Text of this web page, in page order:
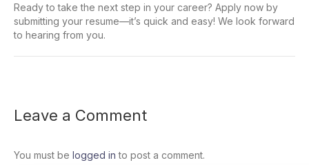
Ready to take the next step in your career? Apply now by
submitting your resume—it’s quick and easy! We look forward
to hearing from you.
Leave a Comment
You must be logged in to post a comment.